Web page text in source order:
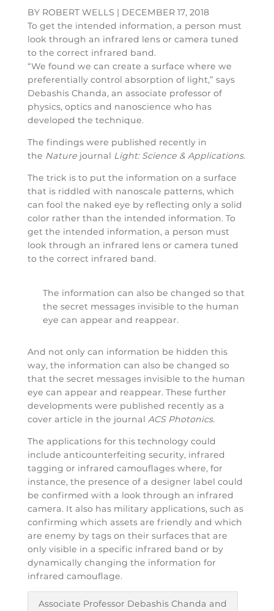
BY ROBERT WELLS | DECEMBER 17, 2018
To get the intended information, a person must
look through an infrared lens or camera tuned
to the correct infrared band.
“We found we can create a surface where we
preferentially control absorption of light,” says
Debashis Chanda, an associate professor of
physics, optics and nanoscience who has
developed the technique.
The findings were published recently in
the Naturejournal Light: Science & Applications.
The trick is to put the information on a surface
that is riddled with nanoscale patterns, which
can fool the naked eye by reflecting only a solid
color rather than the intended information. To
get the intended information, a person must
look through an infrared lens or camera tuned
to the correct infrared band.
The information can also be changed so that
the secret messages invisible to the human
eye can appear and reappear.
And not only can information be hidden this
way, the information can also be changed so
that the secret messages invisible to the human
eye can appear and reappear. These further
developments were published recently as a
cover article in the journal ACS Photonics.
The applications for this technology could
include anticounterfeiting security, infrared
tagging or infrared camouflages where, for
instance, the presence of a designer label could
be confirmed with a look through an infrared
camera. It also has military applications, such as
confirming which assets are friendly and which
are enemy by tags on their surfaces that are
only visible in a specific infrared band or by
dynamically changing the information for
infrared camouflage.
Associate Professor Debashis Chanda and